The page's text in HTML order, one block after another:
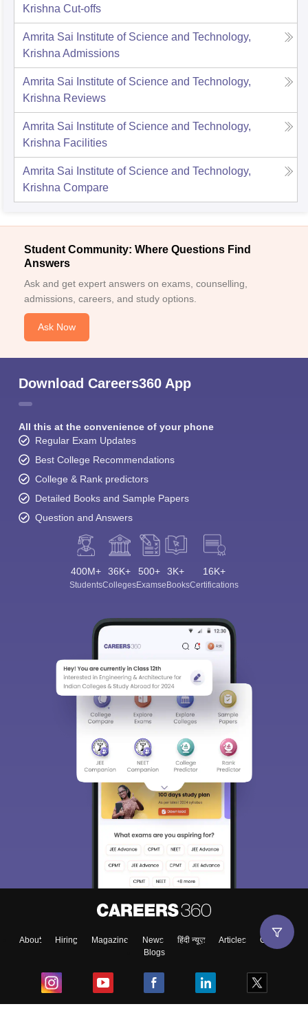
Krishna Cut-offs
Amrita Sai Institute of Science and Technology,
Krishna Admissions
Amrita Sai Institute of Science and Technology,
Krishna Reviews
Amrita Sai Institute of Science and Technology,
Krishna Facilities
Amrita Sai Institute of Science and Technology,
Krishna Compare
Student Community: Where Questions Find
Answers
Ask and get expert answers on exams, counselling,
admissions, careers, and study options.
Ask Now
Download Careers360 App
All this at the convenience of your phone
Regular Exam Updates
Best College Recommendations
College & Rank predictors
Detailed Books and Sample Papers
Question and Answers
400M+
Students
36K+
Colleges
500+
Exams
3K+
eBooks
16K+
Certifications
About Hiring Magazine News हिंदी न्यूज़ Articles
Contact
Blogs